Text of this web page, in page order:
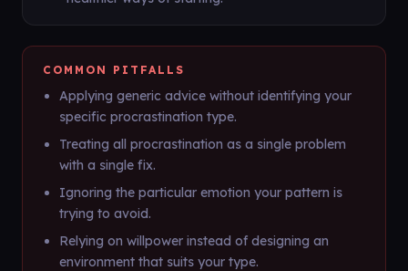
COMMON PITFALLS
Applying generic advice without identifying your
specific procrastination type.
Treating all procrastination as a single problem
with a single fix.
Ignoring the particular emotion your pattern is
trying to avoid.
Relying on willpower instead of designing an
environment that suits your type.